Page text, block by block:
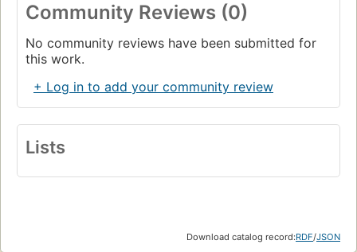
Community Reviews (0)
No community reviews have been submitted for
this work.
+ Log in to add your community review
Lists
Download catalog record:RDF/JSON